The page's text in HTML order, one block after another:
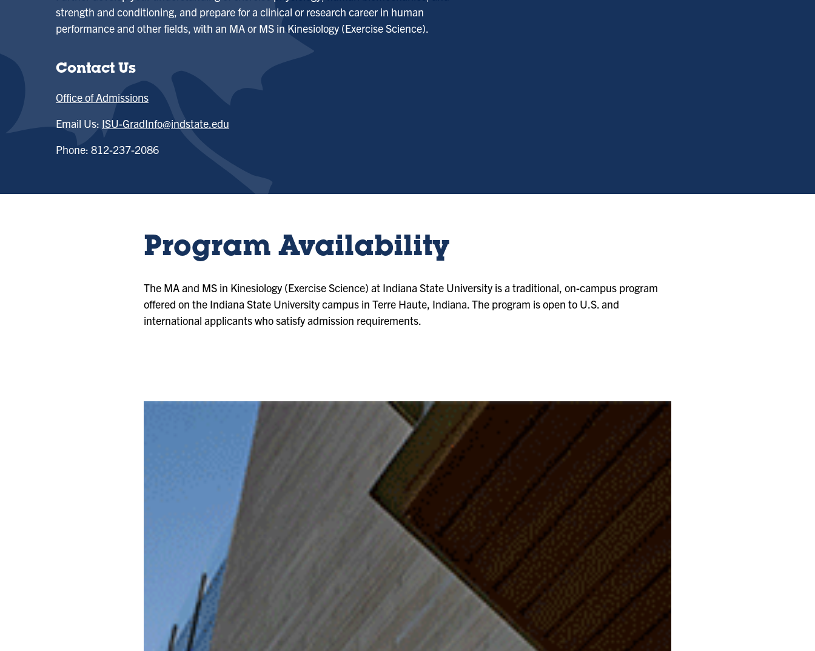
strength and conditioning, and prepare for a clinical or research career in human
performance and other fields, with an MA or MS in Kinesiology (Exercise Science).
Contact Us
Office of Admissions
Email Us: ISU-GradInfo@indstate.edu
Phone: 812-237-2086
Program Availability
The MA and MS in Kinesiology (Exercise Science) at Indiana State University is a traditional, on-campus program
offered on the Indiana State University campus in Terre Haute, Indiana. The program is open to U.S. and
international applicants who satisfy admission requirements.